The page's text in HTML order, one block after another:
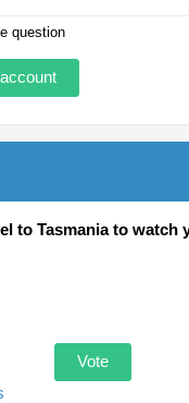
question
to Tasmania to watch